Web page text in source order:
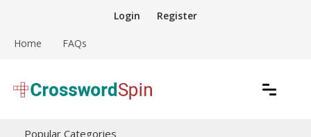
content
Login Register
Home FAQs
Crossword Puzzles
Popular Categories